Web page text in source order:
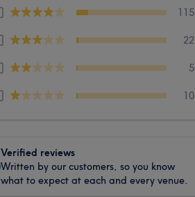
115
22
5
10
Verified reviews
Written by our customers, so you know
what to expect at each and every venue.